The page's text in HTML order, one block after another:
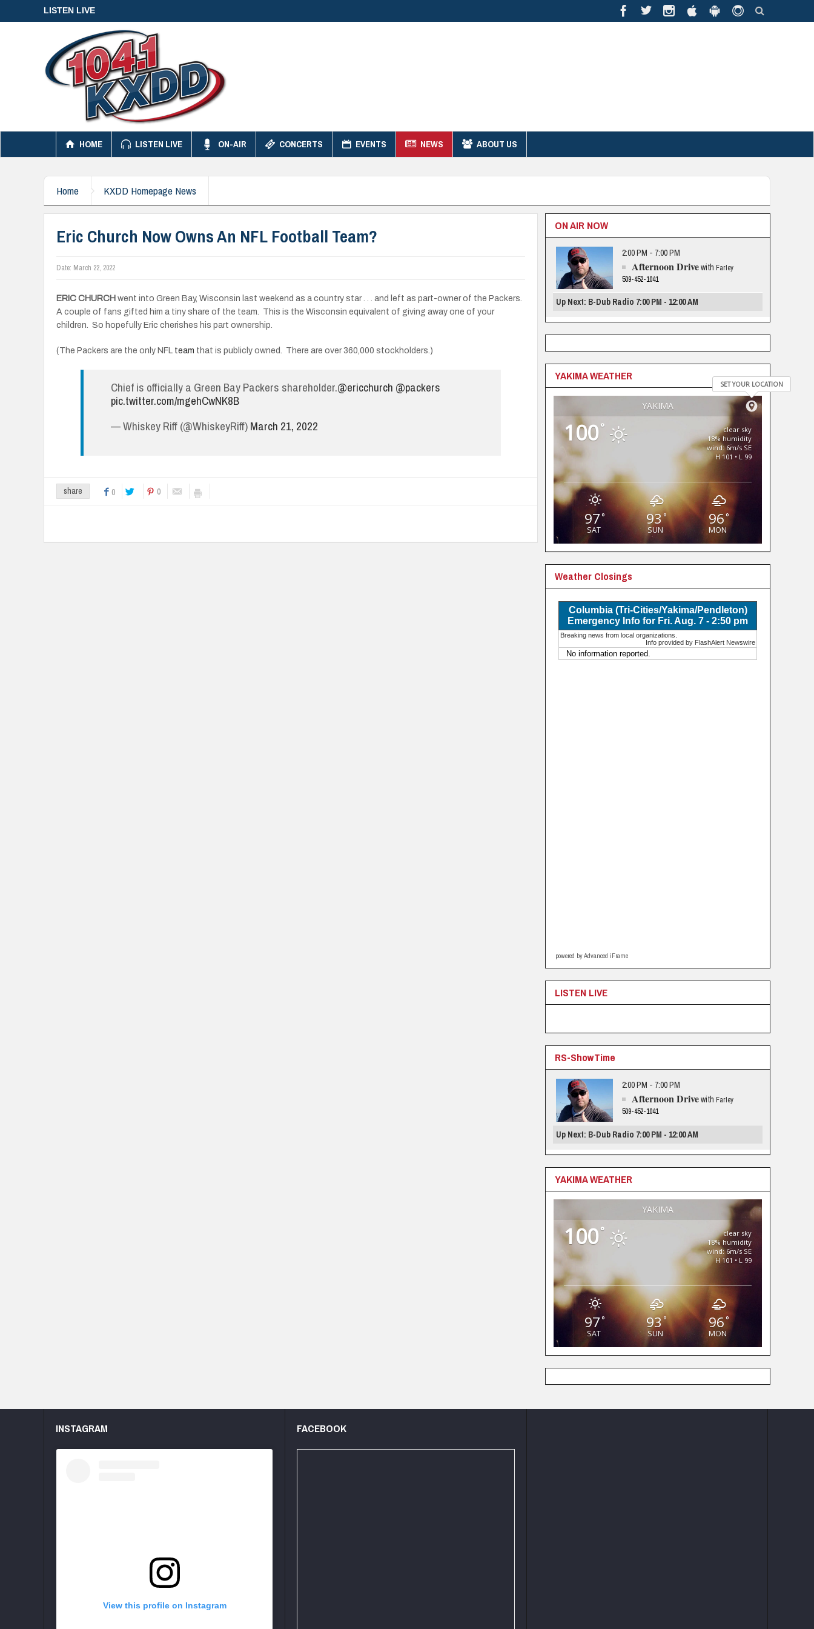
LISTEN LIVE
HOME LISTEN LIVE ON-AIR CONCERTS EVENTS NEWS ABOUT US
Home KXDD Homepage News
Eric Church Now Owns An NFL Football Team?
Date: March 22, 2022
ERIC CHURCH went into Green Bay, Wisconsin last weekend as a country star . . . and left as part-owner of the Packers.
A couple of fans gifted him a tiny share of the team. This is the Wisconsin equivalent of giving away one of your
children. So hopefully Eric cherishes his part ownership.
(The Packers are the only NFL team that is publicly owned. There are over 360,000 stockholders.)
Chief is officially a Green Bay Packers shareholder.@ericchurch @packers
pic.twitter.com/mgehCwNK8B
— Whiskey Riff (@WhiskeyRiff)March 21, 2022
share 0 0
ON AIR NOW
2:00 PM - 7:00 PM
Afternoon Drivewith Farley
509-452-1041
Up Next: B-Dub Radio 7:00 PM - 12:00 AM
YAKIMA WEATHER
YAKIMA
SET YOUR LOCATION
100°
clear sky
18% humidity
wind: 6m/s SE
H 101 • L 99
97°
SAT
93°
SUN
96°
MON
Weather Closings
powered by Advanced iFrame
LISTEN LIVE
RS-ShowTime
2:00 PM - 7:00 PM
Afternoon Drivewith Farley
509-452-1041
Up Next: B-Dub Radio 7:00 PM - 12:00 AM
YAKIMA WEATHER
YAKIMA
100°
clear sky
18% humidity
wind: 6m/s SE
H 101 • L 99
97°
SAT
93°
SUN
96°
MON
INSTAGRAM
View this profile on Instagram
FACEBOOK